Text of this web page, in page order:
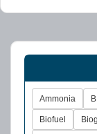
Ammonia
Biofuel